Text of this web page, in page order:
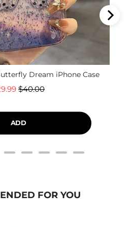
Dream iPhone Case
Original
$40.00
ADD
FOR YOU